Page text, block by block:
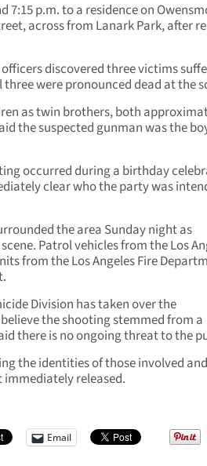
7:15 p.m. to a residence on
across from Lanark Park, after
discovered three victims
were pronounced dead at the
as twin brothers, both
the suspected gunman was the
occurred during a birthday
clear who the party was
the area Sunday night as
Patrol vehicles from the Los
from the Los Angeles Fire
Division has taken over the
the shooting stemmed from a
there is no ongoing threat to the
the identities of those involved
released.
Email